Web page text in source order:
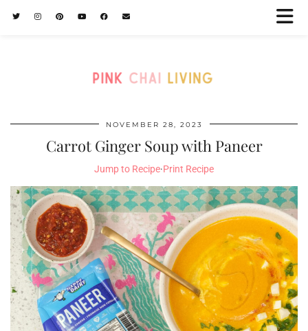
NOVEMBER 28, 2023
Carrot Ginger Soup with Paneer
Jump to Recipe·Print Recipe